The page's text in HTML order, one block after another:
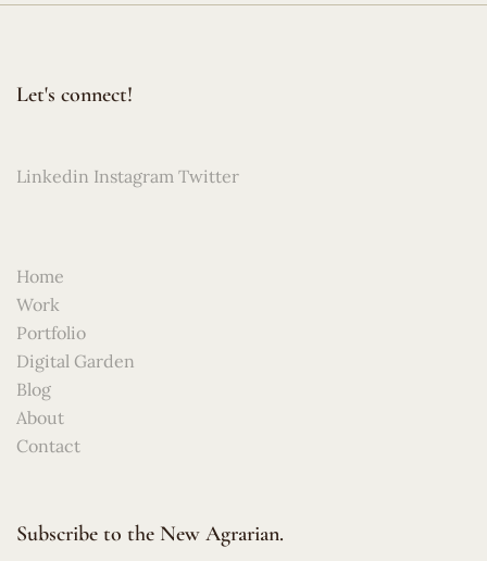
Let's connect!
Linkedin Instagram Twitter
Home
Work
Portfolio
Digital Garden
Blog
About
Contact
Subscribe to the New Agrarian.